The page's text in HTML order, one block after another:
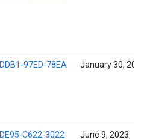
DDB1-97ED-78EA January 30,
DE95-C622-3022 June 9, 2023